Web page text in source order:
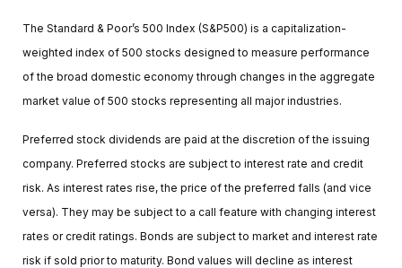
The Standard & Poor’s 500 Index (S&P500) is a capitalization-
weighted index of 500 stocks designed to measure performance
of the broad domestic economy through changes in the aggregate
market value of 500 stocks representing all major industries.
Preferred stock dividends are paid at the discretion of the issuing
company. Preferred stocks are subject to interest rate and credit
risk. As interest rates rise, the price of the preferred falls (and vice
versa). They may be subject to a call feature with changing interest
rates or credit ratings. Bonds are subject to market and interest rate
risk if sold prior to maturity. Bond values will decline as interest